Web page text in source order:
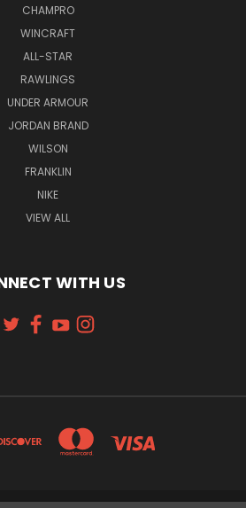
CHAMPRO
WINCRAFT
ALL-STAR
RAWLINGS
UNDER ARMOUR
JORDAN BRAND
WILSON
FRANKLIN
NIKE
VIEW ALL
WITH US